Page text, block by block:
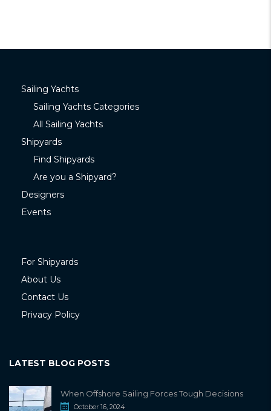
Sailing Yachts
Sailing Yachts Categories
All Sailing Yachts
Shipyards
Find Shipyards
Are you a Shipyard?
Designers
Events
For Shipyards
About Us
Contact Us
Privacy Policy
LATEST BLOG POSTS
When Offshore Sailing Forces Tough Decisions
October 16, 2024